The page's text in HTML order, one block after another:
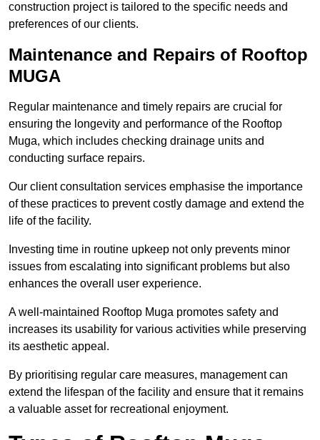
construction project is tailored to the specific needs and
preferences of our clients.
Maintenance and Repairs of Rooftop
MUGA
Regular maintenance and timely repairs are crucial for
ensuring the longevity and performance of the Rooftop
Muga, which includes checking drainage units and
conducting surface repairs.
Our client consultation services emphasise the importance
of these practices to prevent costly damage and extend the
life of the facility.
Investing time in routine upkeep not only prevents minor
issues from escalating into significant problems but also
enhances the overall user experience.
A well-maintained Rooftop Muga promotes safety and
increases its usability for various activities while preserving
its aesthetic appeal.
By prioritising regular care measures, management can
extend the lifespan of the facility and ensure that it remains
a valuable asset for recreational enjoyment.